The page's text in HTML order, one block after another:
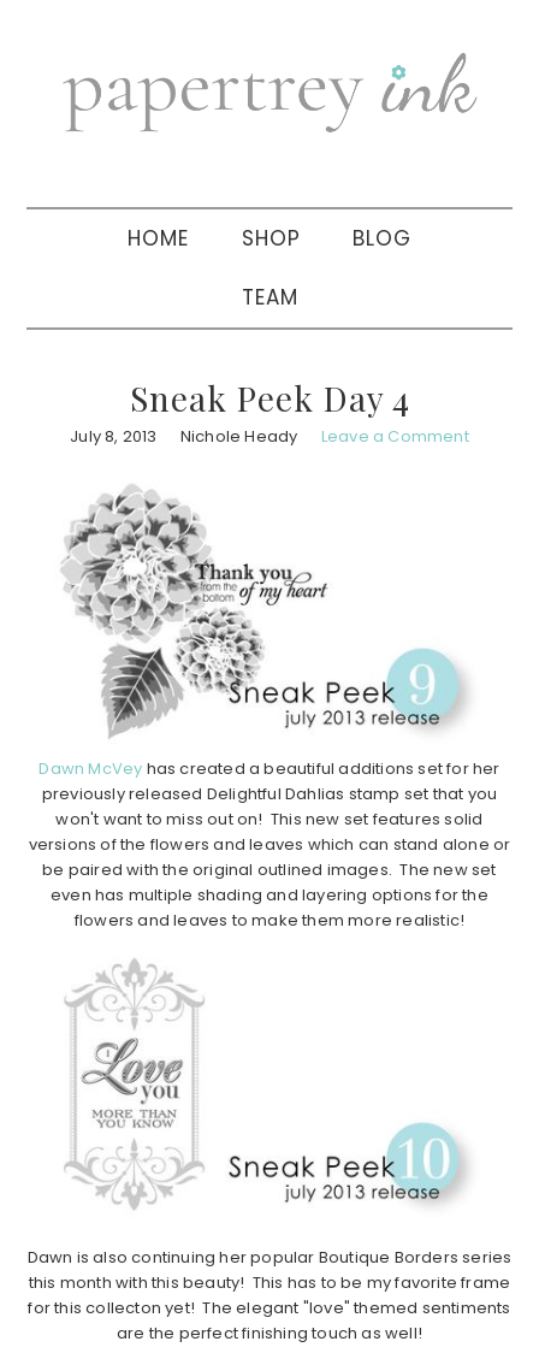
navigation
sidebar
HOME SHOP BLOG
TEAM
Sneak Peek Day 4
July 8, 2013 Nichole Heady Leave a Comment
Dawn McVey has created a beautiful additions set for her
previously released Delightful Dahlias stamp set that you
won't want to miss out on! This new set features solid
versions of the flowers and leaves which can stand alone or
be paired with the original outlined images. The new set
even has multiple shading and layering options for the
flowers and leaves to make them more realistic!
Dawn is also continuing her popular Boutique Borders series
this month with this beauty! This has to be my favorite frame
for this collecton yet! The elegant "love" themed sentiments
are the perfect finishing touch as well!